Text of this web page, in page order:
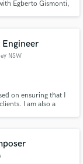
Egberto Gismonti,
Engineer
NSW
on ensuring that I
I am also a